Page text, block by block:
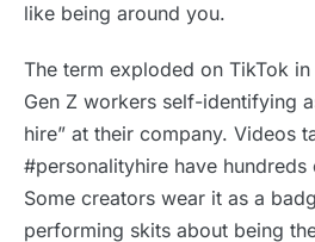
like being around you.
The term exploded on TikTok
Gen Z workers self-identifying
hire” at their company. Videos
#personalityhire have
Some creators wear it as a
performing skits about being